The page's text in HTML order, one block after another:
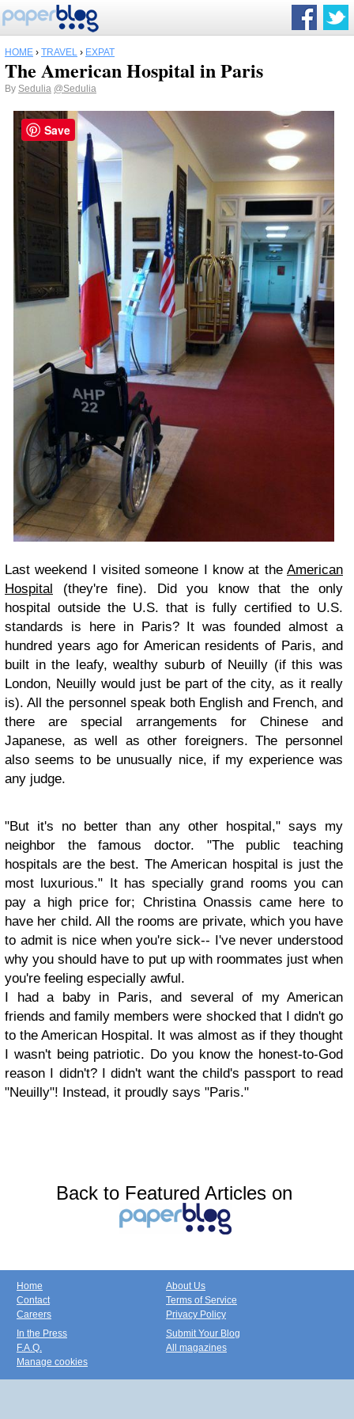
HOME › TRAVEL › EXPAT
The American Hospital in Paris
By Sedulia @Sedulia
Last weekend I visited someone I know at the American
Hospital (they're fine). Did you know that the only
hospital outside the U.S. that is fully certified to U.S.
standards is here in Paris? It was founded almost a
hundred years ago for American residents of Paris, and
built in the leafy, wealthy suburb of Neuilly (if this was
London, Neuilly would just be part of the city, as it really
is). All the personnel speak both English and French, and
there are special arrangements for Chinese and
Japanese, as well as other foreigners. The personnel
also seems to be unusually nice, if my experience was
any judge.
"But it's no better than any other hospital," says my
neighbor the famous doctor. "The public teaching
hospitals are the best. The American hospital is just the
most luxurious." It has specially grand rooms you can
pay a high price for; Christina Onassis came here to
have her child. All the rooms are private, which you have
to admit is nice when you're sick-- I've never understood
why you should have to put up with roommates just when
you're feeling especially awful.
I had a baby in Paris, and several of my American
friends and family members were shocked that I didn't go
to the American Hospital. It was almost as if they thought
I wasn't being patriotic. Do you know the honest-to-God
reason I didn't? I didn't want the child's passport to read
"Neuilly"! Instead, it proudly says "Paris."
Back to Featured Articles on
Home
Contact
Careers
About Us
Terms of Service
Privacy Policy
In the Press
F.A.Q.
Manage cookies
Submit Your Blog
All magazines
Save